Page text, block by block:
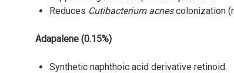
Reduces Cutibacterium acnescolonization
Adapalene (0.15%)
Synthetic naphthoic acid derivative retinoid.